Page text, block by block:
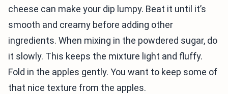
cheese can make your dip lumpy. Beat it until it’s
smooth and creamy before adding other
ingredients. When mixing in the powdered sugar, do
it slowly. This keeps the mixture light and fluffy.
Fold in the apples gently. You want to keep some of
that nice texture from the apples.